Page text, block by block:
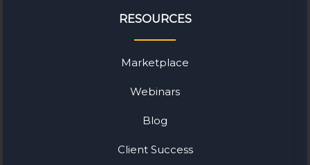
RESOURCES
Marketplace
Webinars
Blog
Client Success